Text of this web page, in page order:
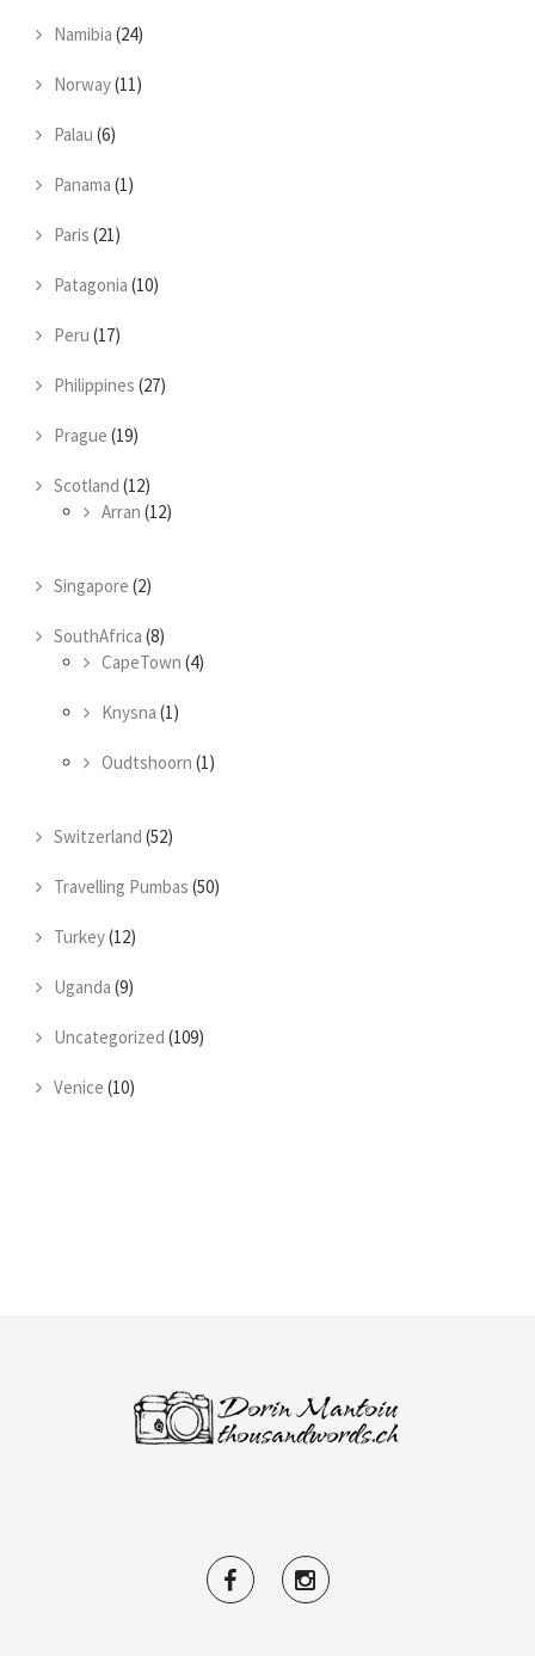
Namibia (24)
Norway(11)
Palau (6)
Panama (1)
Paris (21)
Patagonia (10)
Peru (17)
Philippines (27)
Prague (19)
Scotland (12)
Arran (12)
Singapore (2)
SouthAfrica (8)
CapeTown (4)
Knysna (1)
Oudtshoorn (1)
Switzerland (52)
Travelling Pumbas (50)
Turkey(12)
Uganda (9)
Uncategorized (109)
Venice (10)